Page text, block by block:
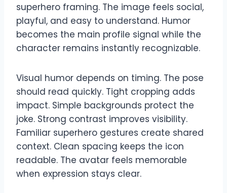
superhero framing. The image feels social,
playful, and easy to understand. Humor
becomes the main profile signal while the
character remains instantly recognizable.
Visual humor depends on timing. The pose
should read quickly. Tight cropping adds
impact. Simple backgrounds protect the
joke. Strong contrast improves visibility.
Familiar superhero gestures create shared
context. Clean spacing keeps the icon
readable. The avatar feels memorable
when expression stays clear.